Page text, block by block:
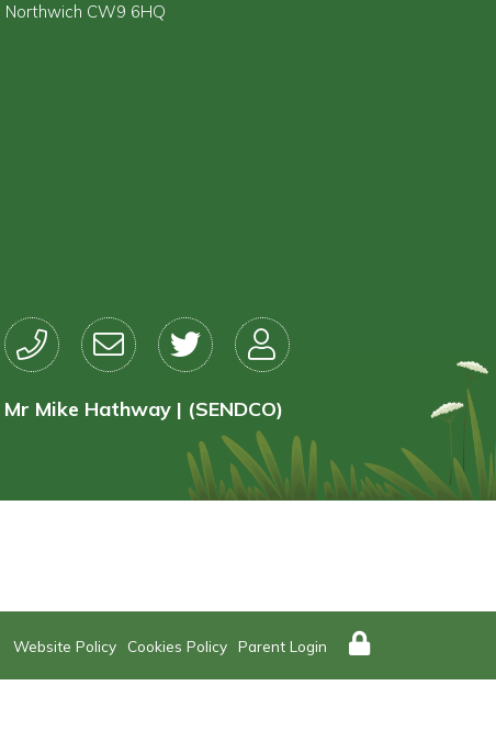
Northwich CW9 6HQ
Mr Mike Hathway | (SENDCO)
Website Policy Cookies Policy Parent Login